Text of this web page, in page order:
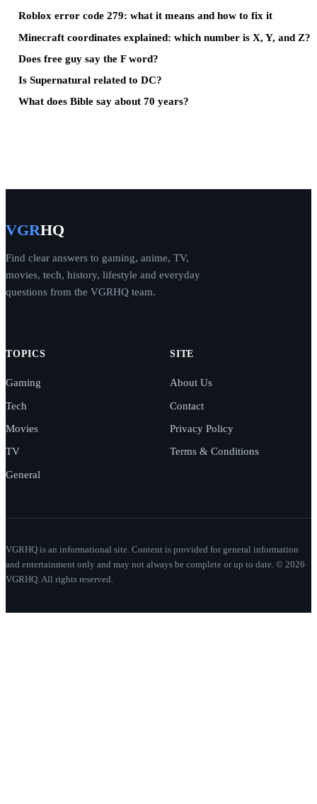
Roblox error code 279: what it means and how to fix it
Minecraft coordinates explained: which number is X, Y, and Z?
Does free guy say the F word?
Is Supernatural related to DC?
What does Bible say about 70 years?
VGRHQ
Find clear answers to gaming, anime, TV,
movies, tech, history, lifestyle and everyday
questions from the VGRHQ team.
TOPICS
Gaming
Tech
Movies
TV
General
SITE
About Us
Contact
Privacy Policy
Terms & Conditions
VGRHQ is an informational site. Content is provided for general information
and entertainment only and may not always be complete or up to date. © 2026
VGRHQ. All rights reserved.